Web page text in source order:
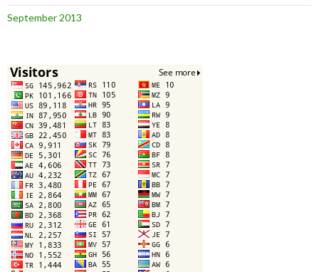
September 2013